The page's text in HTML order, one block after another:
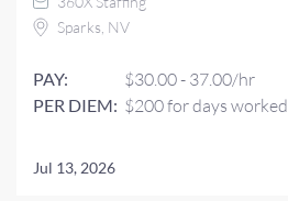
Sparks, NV
PAY: $30.00 - 37.00/hr
PER DIEM: $200 for days worked
Jul 13, 2026